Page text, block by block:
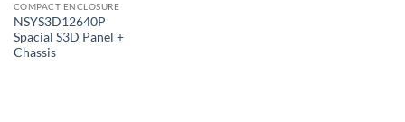
COMPACT ENCLOSURE
NSYS3D12640P
Spacial S3D Panel +
Chassis